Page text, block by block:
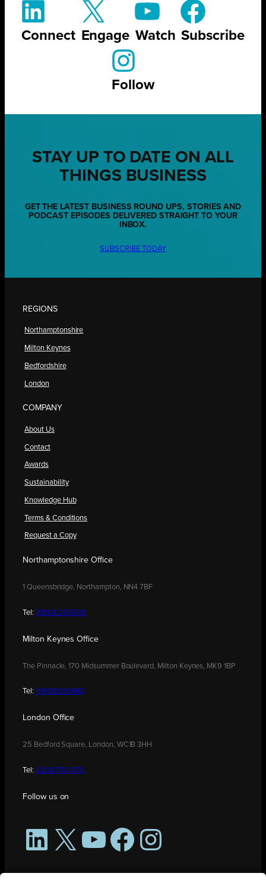
Connect Engage Watch Subscribe
Follow
STAY UP TO DATE ON ALL
THINGS BUSINESS
GET THE LATEST BUSINESS ROUND UPS, STORIES AND
PODCAST EPISODES DELIVERED STRAIGHT TO YOUR
INBOX.
SUBSCRIBE TODAY
REGIONS
Northamptonshire
Milton Keynes
Bedfordshire
London
COMPANY
About Us
Contact
Awards
Sustainability
Knowledge Hub
Terms & Conditions
Request a Copy
Northamptonshire Office
1 Queensbridge, Northampton, NN4 7BF
Tel: 01604 250900
Milton Keynes Office
The Pinnacle, 170 Midsummer Boulevard, Milton Keynes, MK9 1BP
Tel: 01908 030480
London Office
25 Bedford Square, London, WC1B 3HH
Tel: 0208 176 0176
Follow us on
LinkedIn
X YouTubeFacebookInstagram